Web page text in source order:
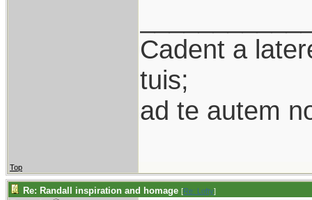
Cadent a
tuis;
ad te autem
Top
Re: Randall inspiration and homage [Re: Lofty]